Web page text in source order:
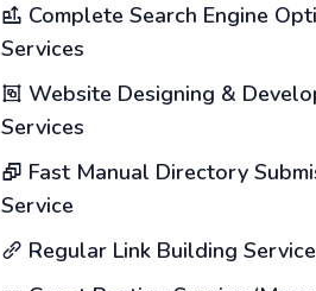
Complete Search Engine
Services
Website Designing &
Services
Fast Manual Directory
Service
Regular Link Building